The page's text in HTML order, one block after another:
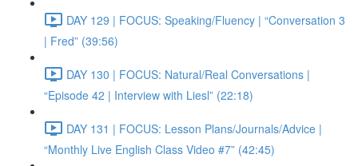
DAY 129 | FOCUS: Speaking/Fluency | “Conversation 3
| Fred” (39:56)
DAY 130 | FOCUS: Natural/Real Conversations |
“Episode 42 | Interview with Liesl” (22:18)
DAY 131 | FOCUS: Lesson Plans/Journals/Advice |
“Monthly Live English Class Video #7” (42:45)